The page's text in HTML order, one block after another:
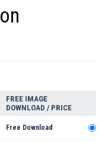
FREE IMAGE
DOWNLOAD / PRICE
Free Download